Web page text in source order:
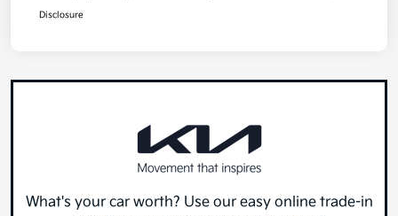
Disclosure
What's your car worth? Use our easy online trade-in